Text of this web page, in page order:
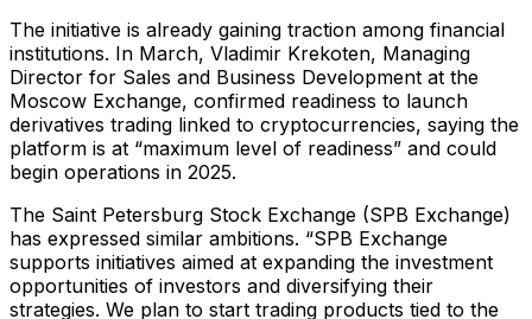
The initiative is already gaining traction among financial
institutions. In March, Vladimir Krekoten, Managing
Director for Sales and Business Development at the
Moscow Exchange, confirmed readiness to launch
derivatives trading linked to cryptocurrencies, saying the
platform is at “maximum level of readiness” and could
begin operations in 2025.
The Saint Petersburg Stock Exchange (SPB Exchange)
has expressed similar ambitions. “SPB Exchange
supports initiatives aimed at expanding the investment
opportunities of investors and diversifying their
strategies. We plan to start trading products tied to the